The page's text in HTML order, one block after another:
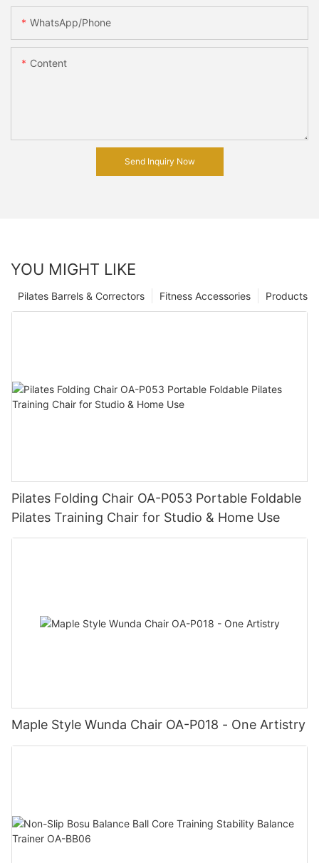
WhatsApp/Phone
Content
Send Inquiry Now
YOU MIGHT LIKE
Products
Fitness Accessories
Pilates Barrels & Correctors
Pilates Folding Chair OA-P053 Portable Foldable
Pilates Training Chair for Studio & Home Use
Maple Style Wunda Chair OA-P018 - One Artistry